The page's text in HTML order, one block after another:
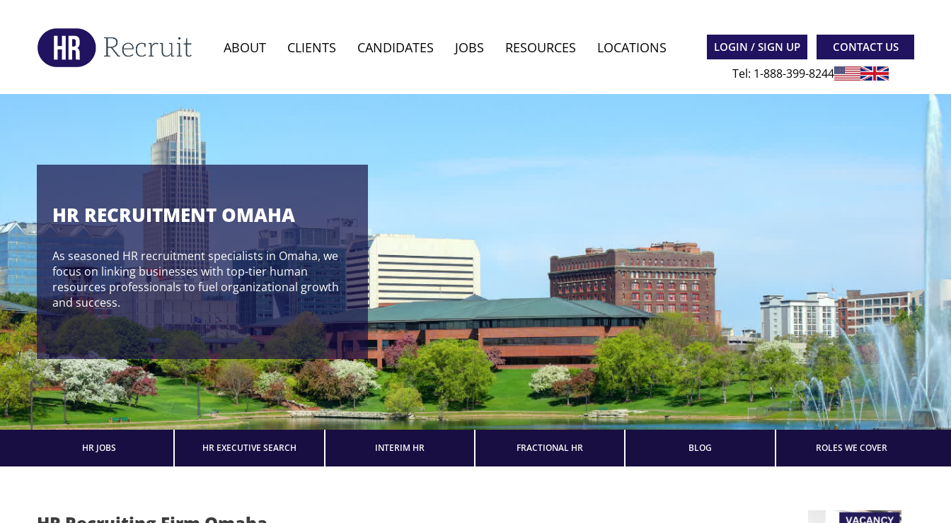
ABOUT CLIENTS CANDIDATES JOBS RESOURCES LOCATIONS LOGIN / SIGN UP CONTACT US
Tel: 1-888-399-8244
HR RECRUITMENT OMAHA
As seasoned HR recruitment specialists in Omaha, we
focus on linking businesses with top-tier human
resources professionals to fuel organizational growth
and success.
HR JOBS HR EXECUTIVE SEARCH INTERIM HR FRACTIONAL HR BLOG ROLES WE COVER